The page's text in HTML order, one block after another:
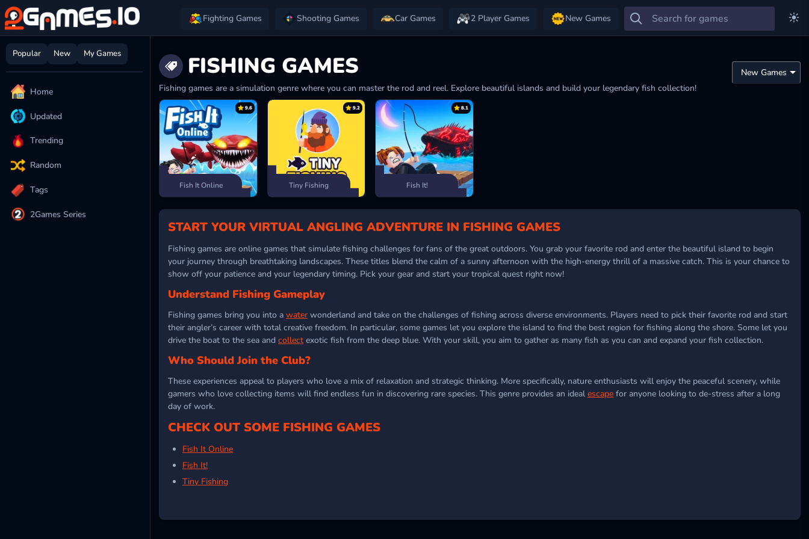
Fighting Games Shooting Games Car Games 2 Player Games New Games
Popular New My Games
Home
Updated
Trending
Random
Tags
2Games Series
FISHING GAMES
Fishing games are a simulation genre where you can master the rod and reel. Explore beautiful islands and build your legendary fish collection!
9.6
Fish It Online
9.2
Tiny Fishing
8.1
Fish It!
START YOUR VIRTUAL ANGLING ADVENTURE IN FISHING GAMES
Fishing games are online games that simulate fishing challenges for fans of the great outdoors. You grab your favorite rod and enter the beautiful island to begin
your journey through breathtaking landscapes. These titles blend the calm of a sunny afternoon with the high-energy thrill of a massive catch. This is your chance to
show off your patience and your legendary timing. Pick your gear and start your tropical quest right now!
Understand Fishing Gameplay
Fishing games bring you into a water wonderland and take on the challenges of fishing across diverse environments. Players need to pick their favorite rod and start
their angler’s career with total creative freedom. In particular, some games let you explore the island to find the best region for fishing along the shore. Some let you
drive the boat to the sea and collect exotic fish from the deep blue. With your skill, you aim to gather as many fish as you can and expand your fish collection.
Who Should Join the Club?
These experiences appeal to players who love a mix of relaxation and strategic thinking. More specifically, nature enthusiasts will enjoy the peaceful scenery, while
gamers who love collecting items will find endless fun in discovering rare species. This genre provides an ideal escape for anyone looking to de-stress after a long
day of work.
CHECK OUT SOME FISHING GAMES
Fish It Online
Fish It!
Tiny Fishing